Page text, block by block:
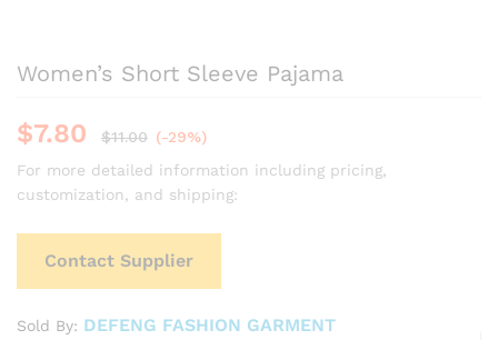
Women’s Short Sleeve Pajama
$7.80 $11.00 (-29%)
For more detailed information including pricing,
customization, and shipping:
Contact Supplier
Sold By: DEFENG FASHION GARMENT